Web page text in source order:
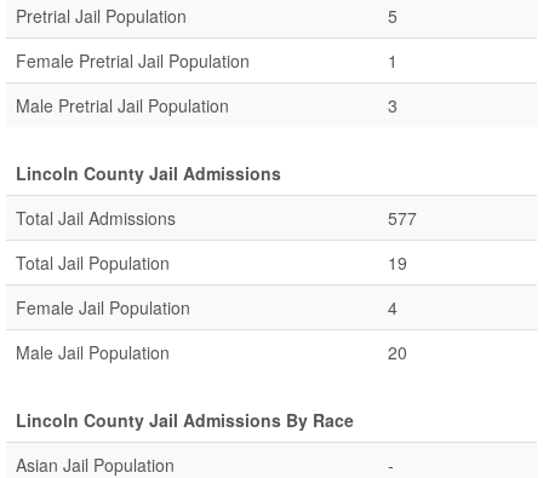
Pretrial Jail Population
5
Female Pretrial Jail Population
1
Male Pretrial Jail Population
3
Lincoln County Jail Admissions
Total Jail Admissions
577
Total Jail Population
19
Female Jail Population
4
Male Jail Population
20
Lincoln County Jail Admissions By Race
Asian Jail Population
-